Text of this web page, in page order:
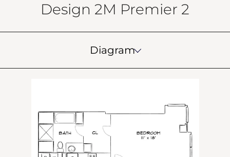
Design 2M Premier 2
Diagram